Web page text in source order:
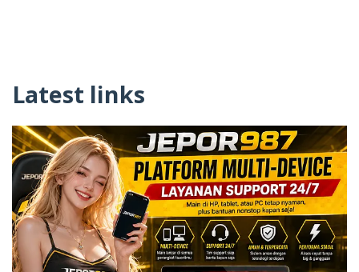
Latest links